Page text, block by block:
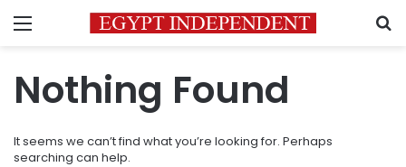
Menu
Nothing Found
It seems we can’t find what you’re looking for. Perhaps
searching can help.